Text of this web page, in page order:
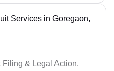
Services in Goregaon,
& Legal Action.